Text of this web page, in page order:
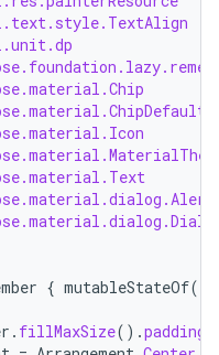
{ mutableStateOf(
. fillMaxSize().padding